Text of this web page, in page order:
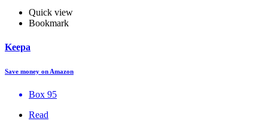
Quick view
Bookmark
Keepa
Save money on Amazon
Box 95
Read